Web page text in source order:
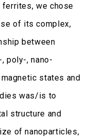
we chose
of its complex,
between
poly-, nano-
states and
was/is to
structure and
of nanoparticles,